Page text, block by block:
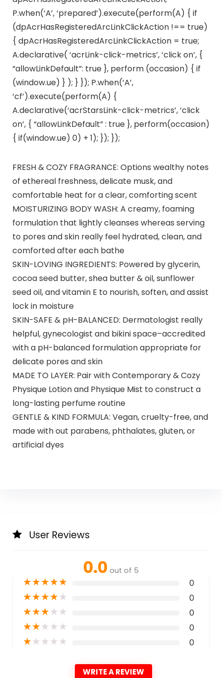
P.when(‘A’, ‘prepared’).execute(perform(A) { if
(dpAcrHasRegisteredArcLinkClickAction !== true)
{ dpAcrHasRegisteredArcLinkClickAction = true;
A.declarative( ‘acrLink-click-metrics’, ‘click on’, {
“allowLinkDefault”: true }, perform (occasion) { if
(window.ue) } ); } }); P.when(‘A’,
‘cf’).execute(perform(A) {
A.declarative(‘acrStarsLink-click-metrics’, ‘click
on’, { “allowLinkDefault” : true }, perform(occasion)
{ if(window.ue) 0) + 1); }); });
FRESH & COZY FRAGRANCE: Options wealthy notes
of ethereal freshness, delicate musk, and
comfortable heat for a clear, comforting scent
MOISTURIZING BODY WASH: A creamy, foaming
formulation that lightly cleanses whereas serving
to pores and skin really feel hydrated, clean, and
comforted after each bathe
SKIN-LOVING INGREDIENTS: Powered by glycerin,
cocoa seed butter, shea butter & oil, sunflower
seed oil, and vitamin E to nourish, soften, and assist
lock in moisture
SKIN-SAFE & pH-BALANCED: Dermatologist really
helpful, gynecologist and bikini space–accredited
with a pH-balanced formulation appropriate for
delicate pores and skin
MADE TO LAYER: Pair with Contemporary & Cozy
Physique Lotion and Physique Mist to construct a
long-lasting perfume routine
GENTLE & KIND FORMULA: Vegan, cruelty-free, and
made with out parabens, phthalates, gluten, or
artificial dyes
User Reviews
0.0 out of 5
★★★★★ 0
★★★★★ 0
★★★★★ 0
★★★★★ 0
★★★★★ 0
WRITE A REVIEW